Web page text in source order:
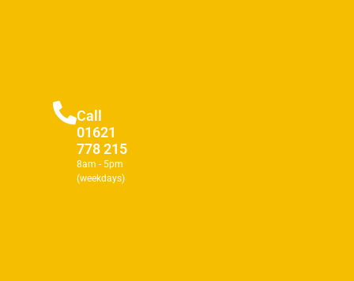
Call
01621
778 215
8am - 5pm
(weekdays)